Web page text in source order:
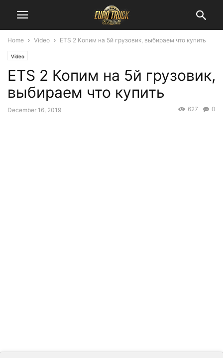
Home Video ETS 2 Копим на 5й грузовик, выбираем что купить
Video
ETS 2 Копим на 5й грузовик,
выбираем что купить
December 16, 2019 0
627